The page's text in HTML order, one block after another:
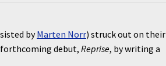
byMarten Norr) struck out on their
forthcoming debut,Reprise, by writing a